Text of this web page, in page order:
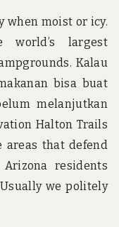
when moist or icy.
world’s largest
Kalau
bisa buat
melanjutkan
Halton Trails
areas that defend
residents
we politely